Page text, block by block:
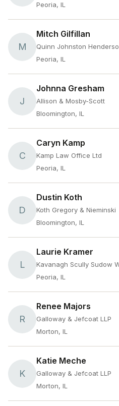
Peoria, IL
M
Mitch Gilfillan
Quinn Johnston
Peoria, IL
J
Johnna Gresham
Allison & Mosby-Scott
Bloomington, IL
C
Caryn Kamp
Kamp Law Office Ltd
Peoria, IL
D
Dustin Koth
Koth Gregory & Nieminski
Bloomington, IL
L
Laurie Kramer
Kavanagh Scully Sudow
Peoria, IL
R
Renee Majors
Galloway & Jefcoat LLP
Morton, IL
K
Katie Meche
Galloway & Jefcoat LLP
Morton, IL